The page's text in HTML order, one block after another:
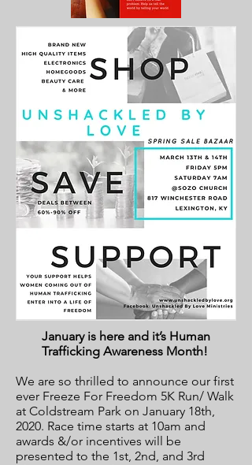
January is here and it’s Human
Trafficking Awareness Month!
We are so thrilled to announce our first
ever Freeze For Freedom 5K Run/ Walk
at Coldstream Park on January 18th,
2020. Race time starts at 10am and
awards &/or incentives will be
presented to the 1st, 2nd, and 3rd